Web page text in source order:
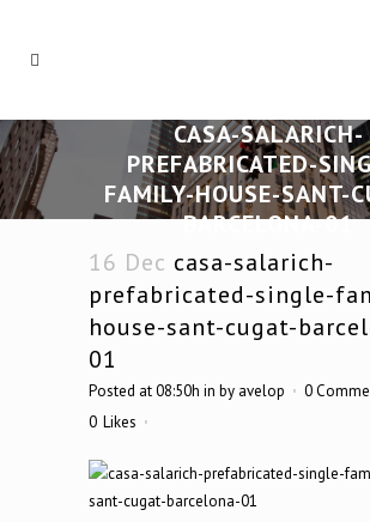
CASA-SALARICH-
PREFABRICATED-
FAMILY-HOUSE-SANT-
BARCELONA-01
16 Dec casa-salarich-
prefabricated-single-
house-sant-cugat-
01
Posted at 08:50h in by avelop
0
0 Likes